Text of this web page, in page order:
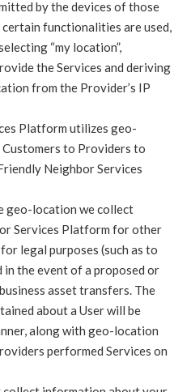
by the devices of those
functionalities are used,
“my location”,
the Services and deriving
from the Provider’s IP
Platform utilizes geo-
to Providers to
Neighbor Services
geo-location we collect
Services Platform for other
legal purposes (such as to
the event of a proposed or
asset transfers. The
about a User will be
along with geo-location
performed Services on